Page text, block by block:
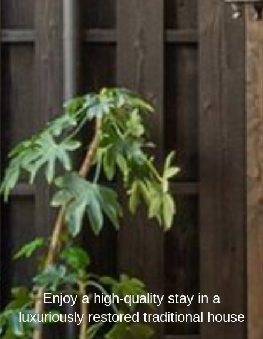
Enjoy a high-quality stay in a
luxuriously restored traditional house